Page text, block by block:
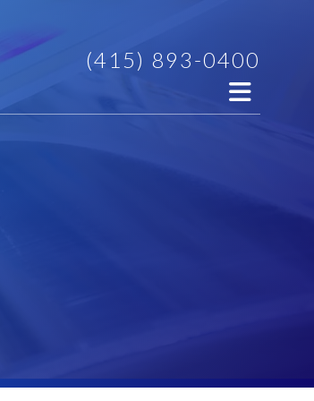
(415) 893-0400